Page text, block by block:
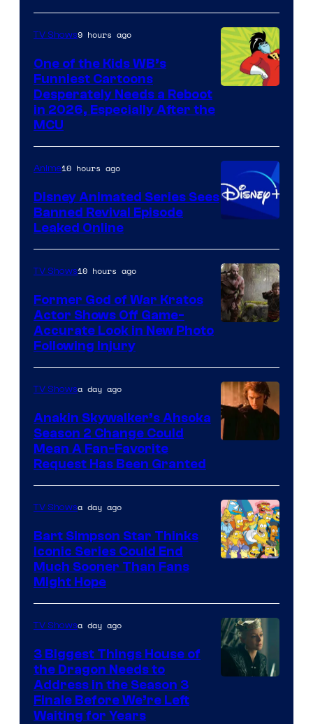
Warner
Bros.
Television
Animation
TV Shows9 hours ago
One of the Kids WB’s
Funniest Cartoons
Desperately Needs a Reboot
in 2026, Especially After the
MCU
Anime10 hours ago
Disney Animated Series Sees
Banned Revival Episode
Leaked Online
of
Prime
Video
TV Shows10 hours ago
Former God of War Kratos
Actor Shows Off Game-
Accurate Look in New Photo
Following Injury
TV Showsa day ago
Anakin Skywalker’s Ahsoka
Season 2 Change Could
Mean A Fan-Favorite
Request Has Been Granted
TV Showsa day ago
Bart Simpson Star Thinks
Iconic Series Could End
Much Sooner Than Fans
Might Hope
TV Showsa day ago
3 Biggest Things House of
the Dragon Needs to
Address in the Season 3
Finale Before We’re Left
Waiting for Years